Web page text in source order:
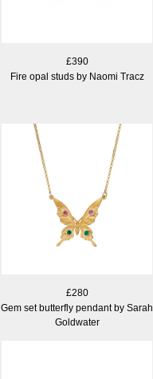
£390
Fire opal studs by Naomi Tracz
£280
Gem set butterfly pendant by Sarah
Goldwater